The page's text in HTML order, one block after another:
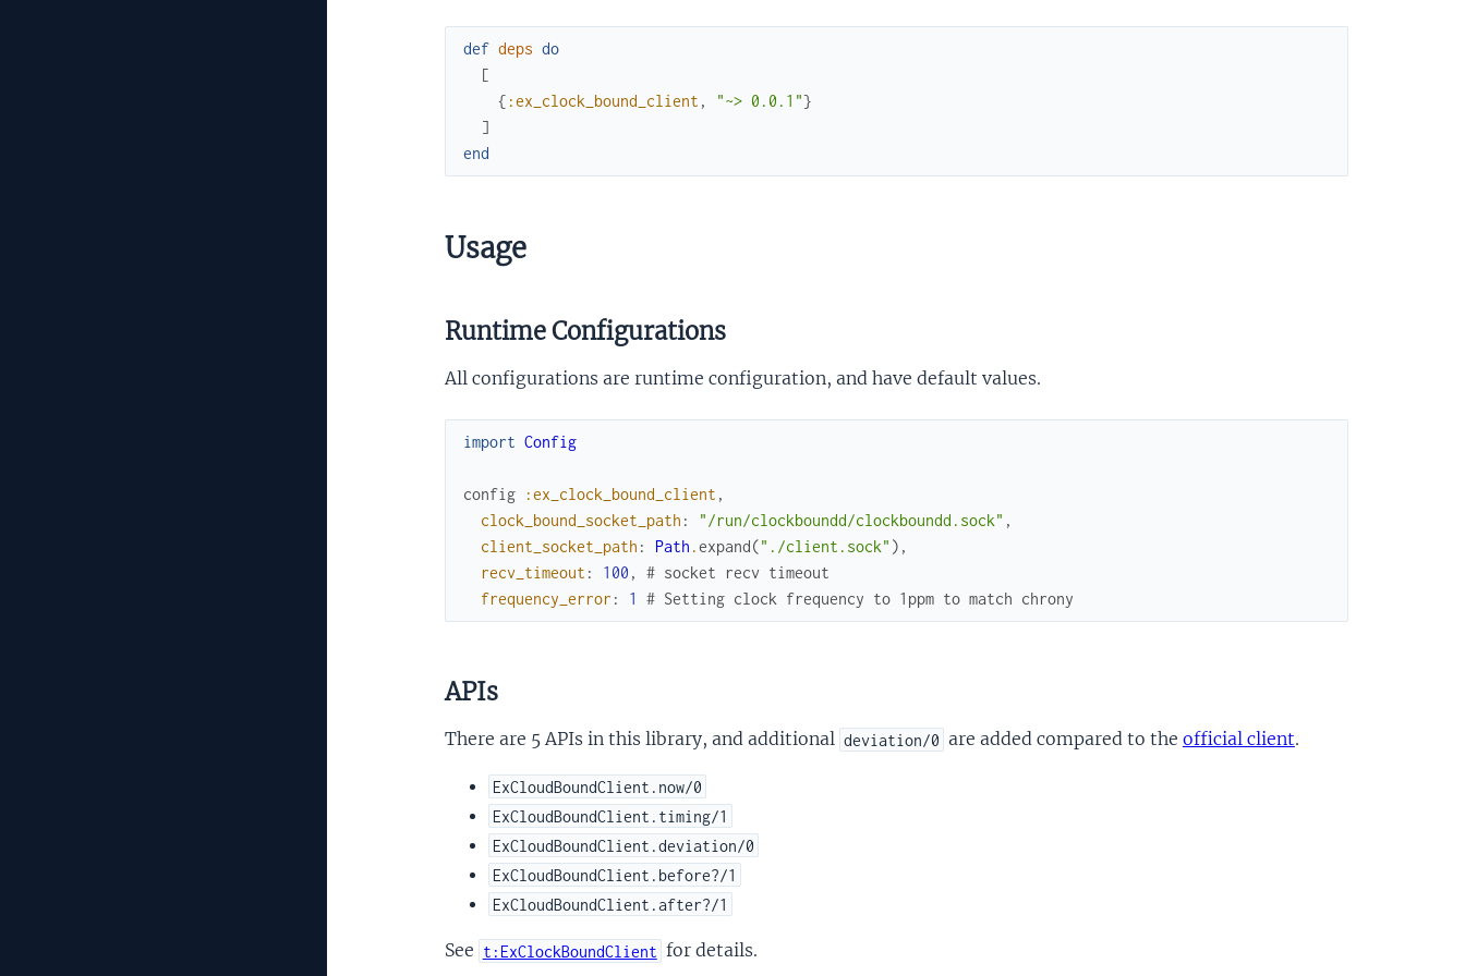
def deps do
[
{ :ex_clock_bound_client , "~> 0.0.1"}
]
end
Usage
Runtime Configurations
All configurations are runtime configuration, and have default values.
import Config
config :ex_clock_bound_client ,
clock_bound_socket_path : "/run/clockboundd/clockboundd.sock" ,
client_socket_path : Path .expand("./client.sock" ) ,
recv_timeout : 100 ,
# socket recv timeout
frequency_error : 1 # Setting clock frequency to 1ppm to match chrony
APIs
There are 5 APIs in this library, and additional deviation/0 are added compared to the official client.
ExCloudBoundClient.now/0
ExCloudBoundClient.timing/1
ExCloudBoundClient.deviation/0
ExCloudBoundClient.before?/1
ExCloudBoundClient.after?/1
See t:ExClockBoundClient for details.